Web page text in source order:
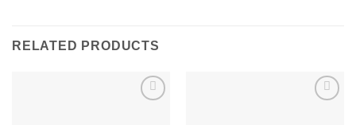
RELATED PRODUCTS